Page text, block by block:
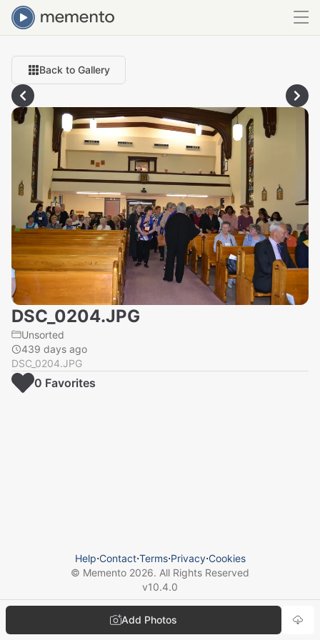
Back to Gallery
DSC_0204.JPG
Unsorted
439 days ago
DSC_0204.JPG
Add Photos
0 Favorites
Help⋅Contact⋅Terms⋅Privacy⋅Cookies
© Memento 2026. All Rights Reserved
v10.4.0